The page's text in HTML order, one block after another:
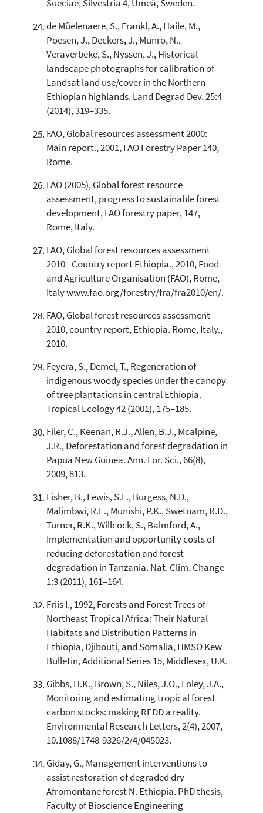
Sueciae, Silvestria 4, Umeå, Sweden.
de Mûelenaere, S., Frankl, A., Haile, M.,
Poesen, J., Deckers, J., Munro, N.,
Veraverbeke, S., Nyssen, J., Historical
landscape photographs for calibration of
Landsat land use/cover in the Northern
Ethiopian highlands. Land Degrad Dev. 25:4
(2014), 319–335.
FAO, Global resources assessment 2000:
Main report., 2001, FAO Forestry Paper 140,
Rome.
FAO (2005), Global forest resource
assessment, progress to sustainable forest
development, FAO forestry paper, 147,
Rome, Italy.
FAO, Global forest resources assessment
2010 - Country report Ethiopia., 2010, Food
and Agriculture Organisation (FAO), Rome,
Italy www.fao.org/forestry/fra/fra2010/en/.
FAO, Global forest resources assessment
2010, country report, Ethiopia. Rome, Italy.,
2010.
Feyera, S., Demel, T., Regeneration of
indigenous woody species under the canopy
of tree plantations in central Ethiopia.
Tropical Ecology 42 (2001), 175–185.
Filer, C., Keenan, R.J., Allen, B.J., Mcalpine,
J.R., Deforestation and forest degradation in
Papua New Guinea. Ann. For. Sci., 66(8),
2009, 813.
Fisher, B., Lewis, S.L., Burgess, N.D.,
Malimbwi, R.E., Munishi, P.K., Swetnam, R.D.,
Turner, R.K., Willcock, S., Balmford, A.,
Implementation and opportunity costs of
reducing deforestation and forest
degradation in Tanzania. Nat. Clim. Change
1:3 (2011), 161–164.
Friis I., 1992, Forests and Forest Trees of
Northeast Tropical Africa: Their Natural
Habitats and Distribution Patterns in
Ethiopia, Djibouti, and Somalia, HMSO Kew
Bulletin, Additional Series 15, Middlesex, U.K.
Gibbs, H.K., Brown, S., Niles, J.O., Foley, J.A.,
Monitoring and estimating tropical forest
carbon stocks: making REDD a reality.
Environmental Research Letters, 2(4), 2007,
10.1088/1748-9326/2/4/045023.
Giday, G., Management interventions to
assist restoration of degraded dry
Afromontane forest N. Ethiopia. PhD thesis,
Faculty of Bioscience Engineering